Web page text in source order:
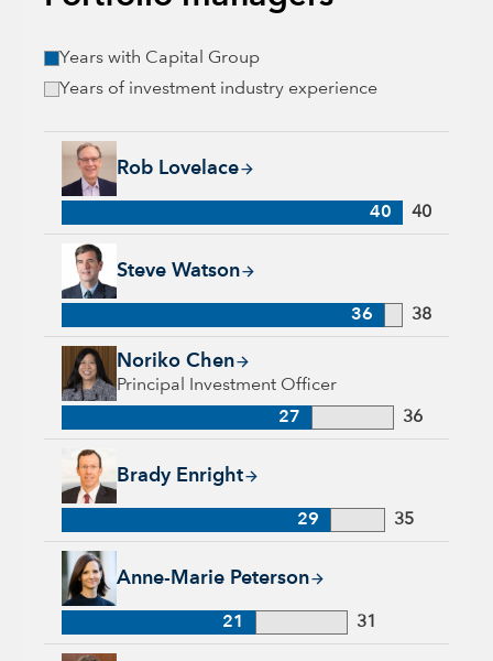
Years with Capital Group
Years of investment industry experience
Rob Lovelace
Rob Lovelace, 40 years with Capital Group, 40 years of
40 40
Steve Watson
Steve Watson, 36 years with Capital Group, 38 years of
36 38
Noriko Chen
Principal Investment Officer
Noriko Chen, 27 years with Capital Group, 36 years of
27 36
Brady Enright
Brady Enright, 29 years with Capital Group, 35 years of
29 35
Anne-Marie Peterson
Anne-Marie Peterson, 21 years with Capital Group, 31 years
21 31